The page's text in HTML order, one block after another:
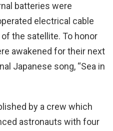
batteries were
electrical cable
the satellite. To honor
awakened for their next
Japanese song, “Sea in
by a crew which
astronauts with four